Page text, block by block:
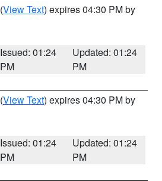
(View Text) expires 04:30 PM by
Issued: 01:24
PM
Updated: 01:24
PM
(View Text) expires 04:30 PM by
Issued: 01:24
PM
Updated: 01:24
PM